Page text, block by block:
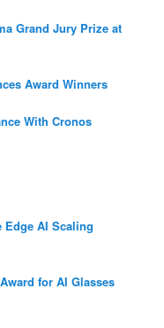
Grand Jury Prize at
Award Winners
With Cronos
Edge AI Scaling
for AI Glasses